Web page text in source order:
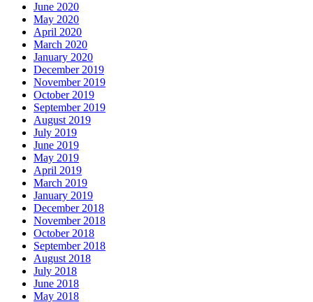
June 2020
May 2020
April 2020
March 2020
January 2020
December 2019
November 2019
October 2019
September 2019
August 2019
July 2019
June 2019
May 2019
April 2019
March 2019
January 2019
December 2018
November 2018
October 2018
September 2018
August 2018
July 2018
June 2018
May 2018